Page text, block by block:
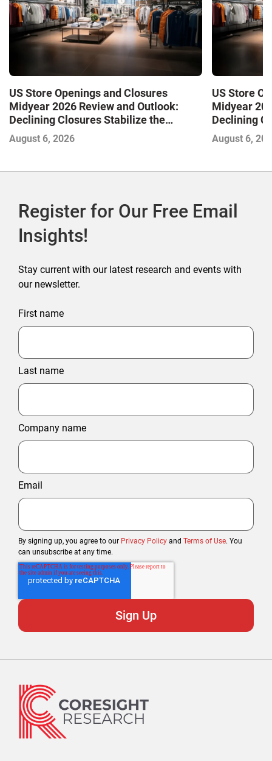
US Store Openings and Closures
Midyear 2026 Review and Outlook:
Declining Closures Stabilize the
Market and Drive Growth
August 6, 2026
US Store
Midyear
Declining
Market
August 6,
Register for Our Free Email
Insights!
Stay current with our latest research and events with
our newsletter.
First name
Last name
Company name
Email
By signing up, you agree to our Privacy Policy and Terms of Use. You
can unsubscribe at any time.